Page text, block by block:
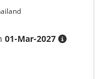
01-Mar-2027